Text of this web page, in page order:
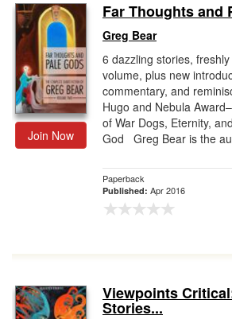
Join Now
Far Thoughts and
Greg Bear
6 dazzling stories,
volume, plus new
commentary, and
Hugo and Nebula
of War Dogs, Eternity,
God Greg Bear is the
Paperback
Published: Apr 2016
Viewpoints
Stories...